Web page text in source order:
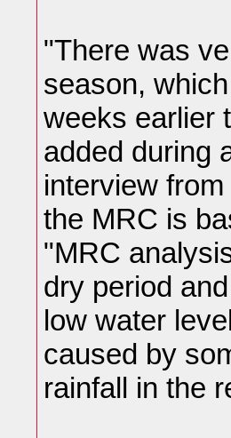
"There was
season,
weeks earlier
added during
interview
the MRC is
"MRC
dry period
low water
caused by
rainfall in the